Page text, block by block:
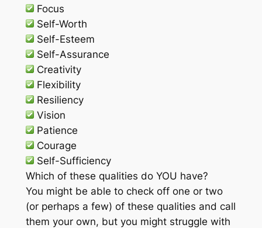
Focus
Self-Worth
Self-Esteem
Self-Assurance
Creativity
Flexibility
Resiliency
Vision
Patience
Courage
Self-Sufficiency
Which of these qualities do YOU have?
You might be able to check off one or two
(or perhaps a few) of these qualities and call
them your own, but you might struggle with